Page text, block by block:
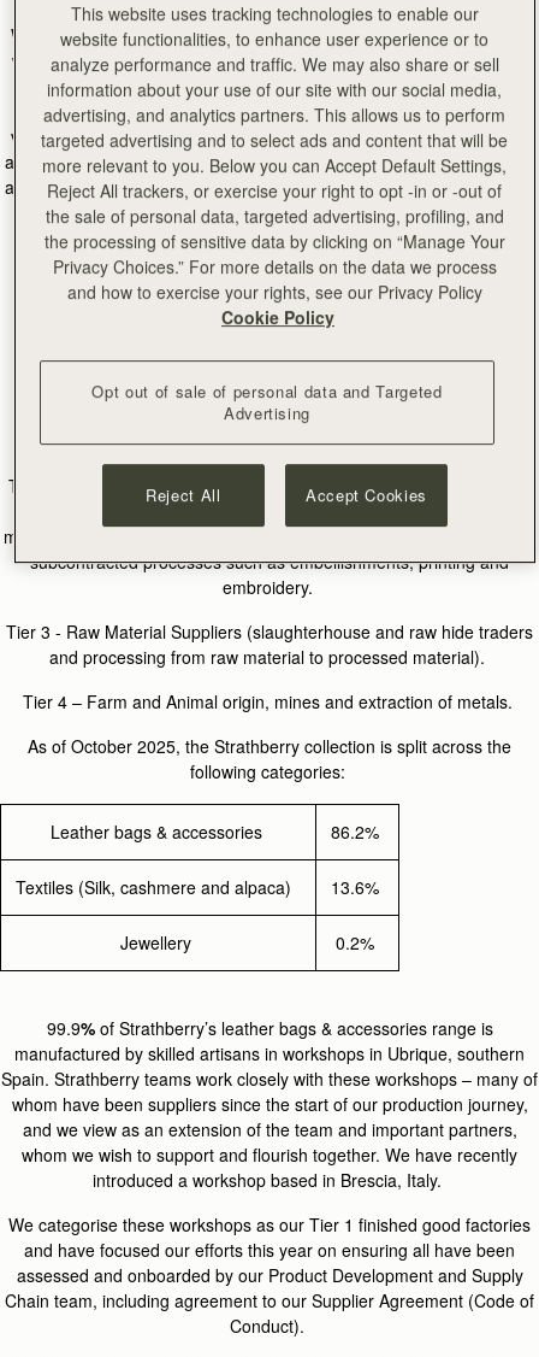
We have a dedicated Product Development and Supply Chain Team
which contains the Product Development and Supply Chain Director
and Sustainability Project Manager. This team is responsible for
supporting and implementing Strathberry’s ethical and sustainable
values across the supply chain. The team sit within the wider Design
and Development Team and work closely together to ensure products
are sourced responsibly. The team reports into the Managing Director
and founders and therefore has direct representation at leadership
level.
Supply Chain
Tier 1 - Contracted Manufacturing Sites & Subcontractors (finished
goods - cutting, sewing, assembly, packing).
Tier 2 - Materials and Hardware Production (production and finishing
of leathers including dyeing and tanning processes at tanneries,
material production, trims, hardware and packaging). This also covers
subcontracted processes such as embellishments, printing and
embroidery.
Tier 3 - Raw Material Suppliers (slaughterhouse and raw hide traders
and processing from raw material to processed material).
Tier 4 – Farm and Animal origin, mines and extraction of metals.
As of October 2025, the Strathberry collection is split across the
following categories:
Leather bags & accessories 86.2%
Textiles (Silk, cashmere and alpaca) 13.6%
Jewellery 0.2%
99.9%of Strathberry’s leather bags & accessories range is
manufactured by skilled artisans in workshops in Ubrique, southern
Spain. Strathberry teams work closely with these workshops – many of
whom have been suppliers since the start of our production journey,
and we view as an extension of the team and important partners,
whom we wish to support and flourish together. We have recently
introduced a workshop based in Brescia, Italy.
We categorise these workshops as our Tier 1 finished good factories
and have focused our efforts this year on ensuring all have been
assessed and onboarded by our Product Development and Supply
Chain team, including agreement to our Supplier Agreement (Code of
Conduct).
This website uses tracking technologies to enable our
website functionalities, to enhance user experience or to
analyze performance and traffic. We may also share or sell
information about your use of our site with our social media,
advertising, and analytics partners. This allows us to perform
targeted advertising and to select ads and content that will be
more relevant to you. Below you can Accept Default Settings,
Reject All trackers, or exercise your right to opt -in or -out of
the sale of personal data, targeted advertising, profiling, and
the processing of sensitive data by clicking on “Manage Your
Privacy Choices.” For more details on the data we process
and how to exercise your rights, see our Privacy Policy
Cookie Policy
Opt out of sale of personal data and Targeted
Advertising
Reject All Accept Cookies